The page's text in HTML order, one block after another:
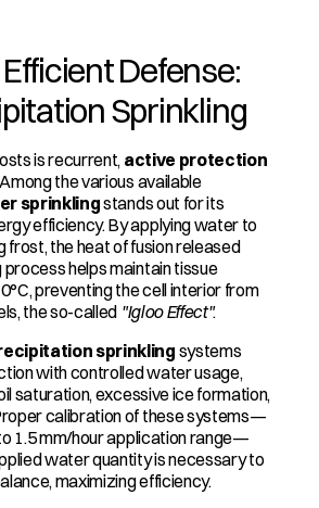
Defense:
Sprinkling
is recurrent, active protection
the various available
sprinkling stands out for its
efficiency. By applying water to
frost, the heat of fusion released
helps maintain tissue
preventing the cell interior from
the so-called "Igloo Effect".
sprinkling systems
with controlled water usage,
saturation, excessive ice formation,
calibration of these systems—
1.5 mm/hour application range—
water quantity is necessary to
maximizing efficiency.